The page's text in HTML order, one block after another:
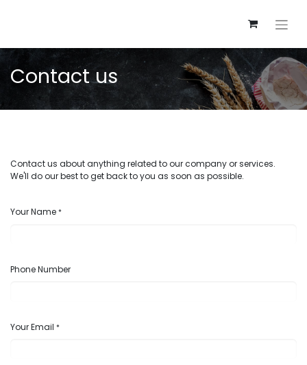
Contact us
Contact us about anything related to our company or services.
We'll do our best to get back to you as soon as possible.
Your Name *
Phone Number
Your Email *